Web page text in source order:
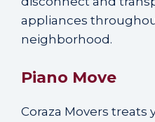
appliances
neighborhood.
Piano Move
Coraza Movers treats